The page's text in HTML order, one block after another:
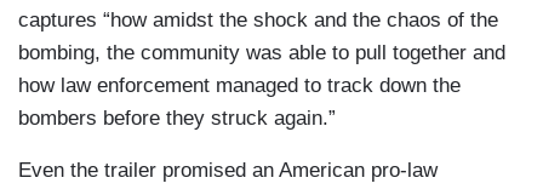
captures “how amidst the shock and the chaos of the
bombing, the community was able to pull together and
how law enforcement managed to track down the
bombers before they struck again.”
Even the trailer promised an American pro-law